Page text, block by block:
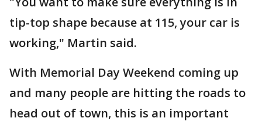
tip-top shape because at 115, your car is
working," Martin said.
With Memorial Day Weekend coming up
and many people are hitting the roads to
head out of town, this is an important